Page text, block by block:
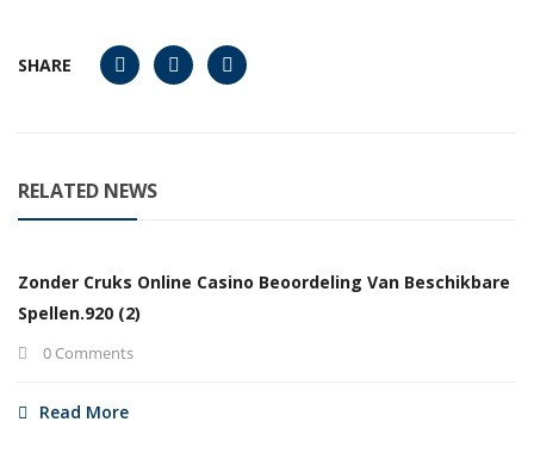
SHARE
RELATED NEWS
Zonder Cruks Online Casino Beoordeling Van Beschikbare
Spellen.920 (2)
0 Comments
Read More